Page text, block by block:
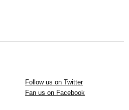
Follow us on Twitter
Fan us on Facebook